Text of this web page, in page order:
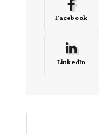
Facebook
LinkedIn